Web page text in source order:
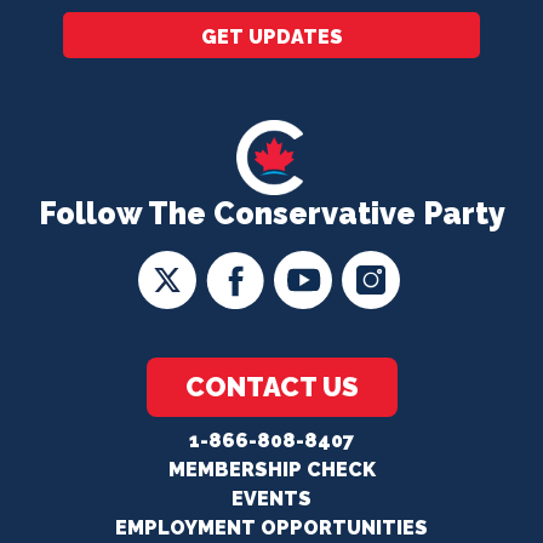
Follow The Conservative Party
CONTACT US
1-866-808-8407
MEMBERSHIP CHECK
EVENTS
EMPLOYMENT OPPORTUNITIES
GET UPDATES